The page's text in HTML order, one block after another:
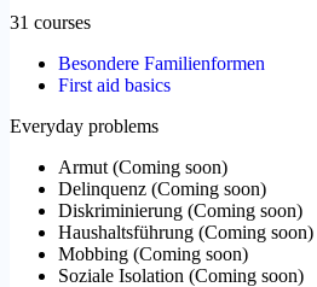
31 courses
Besondere Familienformen
First aid basics
Everyday problems
Armut (Coming soon)
Delinquenz (Coming soon)
Diskriminierung (Coming soon)
Haushaltsführung (Coming soon)
Mobbing (Coming soon)
Soziale Isolation (Coming soon)